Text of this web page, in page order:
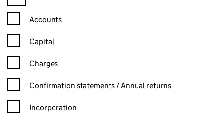
Confirmation statement filters, selecting an input will reload
Accounts
Capital
Charges
Confirmation statement filters, selecting an input will reload
Confirmation statements / Annual returns
Incorporation